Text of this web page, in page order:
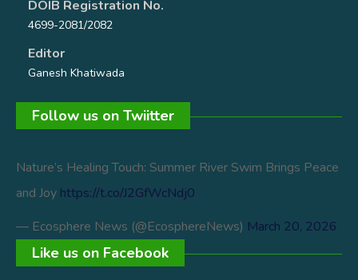
DOIB Registration No.
4699-2081/2082
Editor
Ganesh Khatiwada
Follow us on Twiitter
Nature’s Healing Touch: Summer River Swim Brings Peace
and Joy https://t.co/J2GfWcNdj0
— Ecosphere News (@EcosphereNews) March 20, 2026
Like us on Facebook